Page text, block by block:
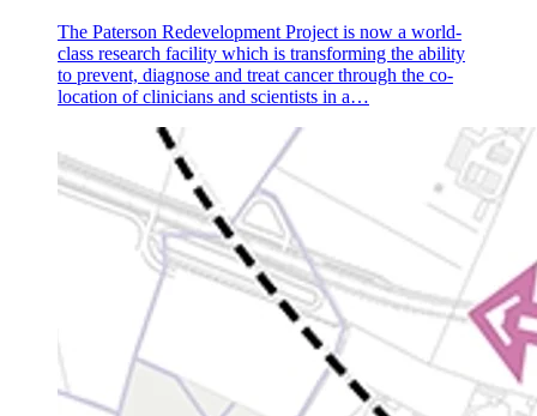
The Paterson Redevelopment Project is now a world-
class research facility which is transforming the ability
to prevent, diagnose and treat cancer through the co-
location of clinicians and scientists in a…